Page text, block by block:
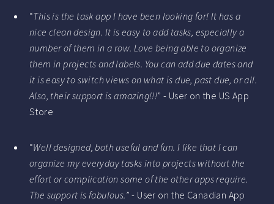
“This is the task app I have been looking for! It has a
nice clean design. It is easy to add tasks, especially a
number of them in a row. Love being able to organize
them in projects and labels. You can add due dates and
it is easy to switch views on what is due, past due, or all.
Also, their support is amazing!!!” - User on the US App
Store
“Well designed, both useful and fun. I like that I can
organize my everyday tasks into projects without the
effort or complication some of the other apps require.
The support is fabulous.” - User on the Canadian App